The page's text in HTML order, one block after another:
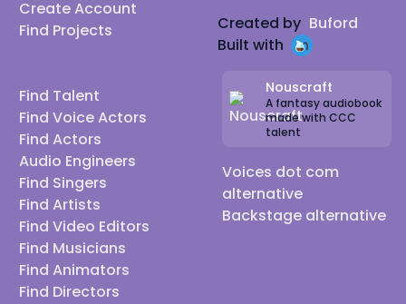
Create Account
Find Projects
Find Talent
Find Voice Actors
Find Actors
Audio Engineers
Find Singers
Find Artists
Find Video Editors
Find Musicians
Find Animators
Find Directors
Created by Buford
Built with
Nouscraft
A fantasy audiobook
made with CCC
talent
Voices dot com
alternative
Backstage alternative